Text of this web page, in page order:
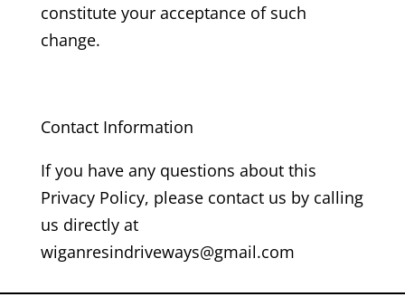
constitute your acceptance of such
change.
Contact Information
If you have any questions about this
Privacy Policy, please contact us by calling
us directly at
wiganresindriveways@gmail.com